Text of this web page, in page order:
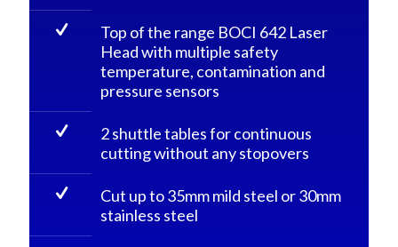
Top of the range BOCI 642 Laser
Head with multiple safety
temperature, contamination and
pressure sensors
2 shuttle tables for continuous
cutting without any stopovers
Cut up to 35mm mild steel or 30mm
stainless steel